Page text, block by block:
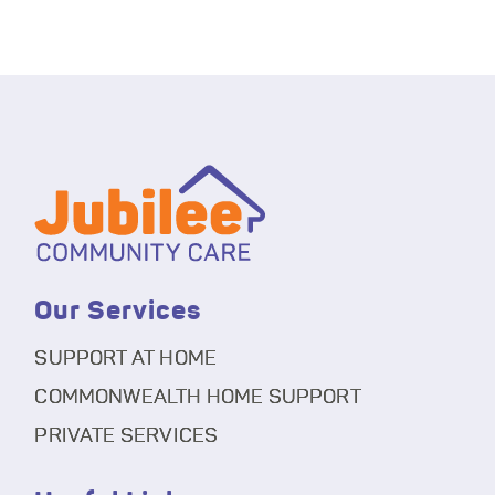
Our Services
SUPPORT AT HOME
COMMONWEALTH HOME SUPPORT
PRIVATE SERVICES